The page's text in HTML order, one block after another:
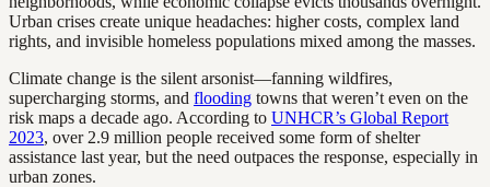
Urban crises create unique headaches: higher costs, complex land
rights, and invisible homeless populations mixed among the masses.
Climate change is the silent arsonist—fanning wildfires,
supercharging storms, and flooding towns that weren’t even on the
risk maps a decade ago. According to UNHCR’s Global Report
2023, over 2.9 million people received some form of shelter
assistance last year, but the need outpaces the response, especially in
urban zones.